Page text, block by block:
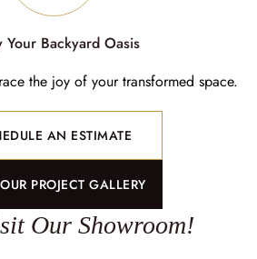
Your Backyard Oasis
the joy of your transformed space.
AN ESTIMATE
PROJECT GALLERY
Our Showroom!